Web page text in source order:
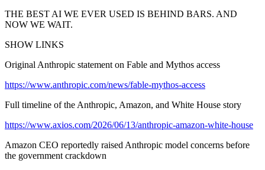
THE BEST AI WE EVER USED IS BEHIND BARS. AND
NOW WE WAIT.
SHOW LINKS
Original Anthropic statement on Fable and Mythos access
https://www.anthropic.com/news/fable-mythos-access
Full timeline of the Anthropic, Amazon, and White House story
https://www.axios.com/2026/06/13/anthropic-amazon-white-house
Amazon CEO reportedly raised Anthropic model concerns before
the government crackdown